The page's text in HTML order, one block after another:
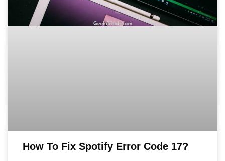
How To Fix Spotify Error Code 17?